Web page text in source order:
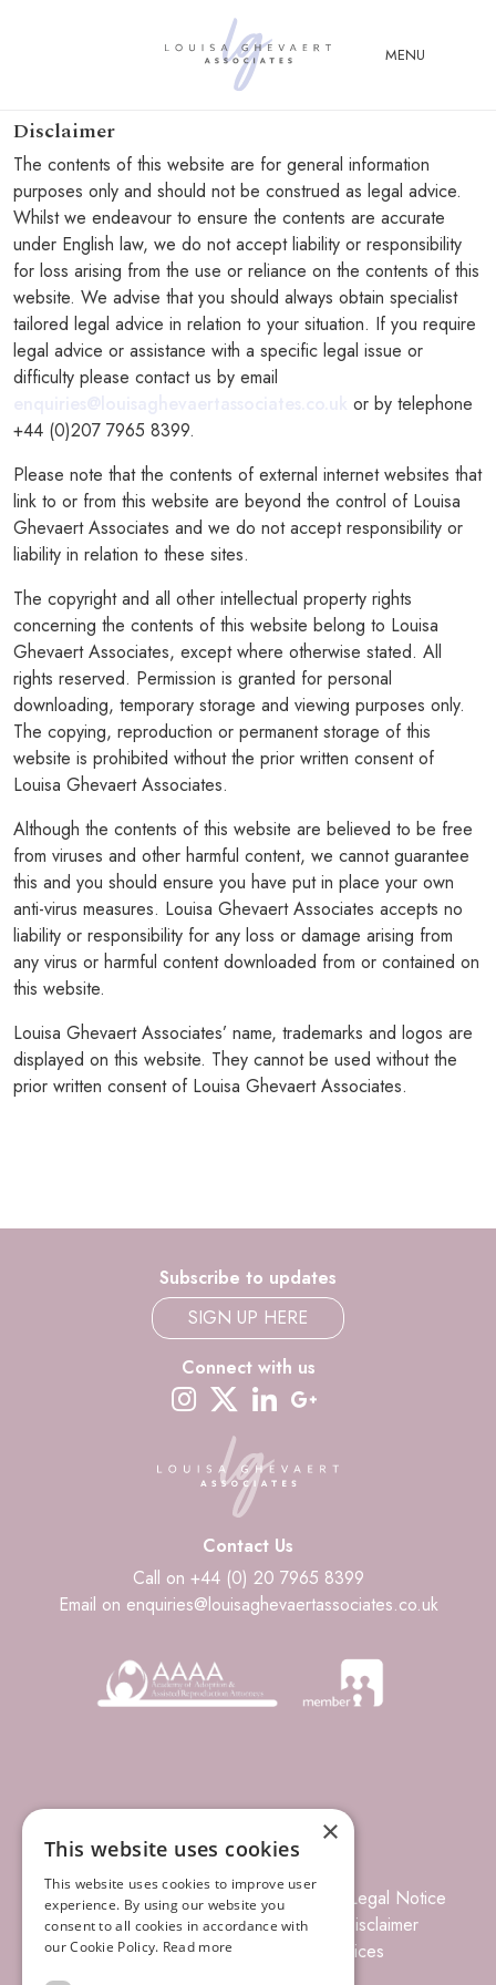
MENU
ABOUT
ABOUT
YOU
FERTILITY & ASSISTED
REPRODUCTION LAW
FAMILY &
CHILDREN LAW
PUBLICATIONS
PODCASTS
NEWS & BLOG
CONTACT
+44 (0) 20 7965 8399
enquiries@louisaghevaertassociates.co.uk
Disclaimer
The contents of this website are for general information
purposes only and should not be construed as legal advice.
Whilst we endeavour to ensure the contents are accurate
under English law, we do not accept liability or responsibility
for loss arising from the use or reliance on the contents of this
website. We advise that you should always obtain specialist
tailored legal advice in relation to your situation. If you require
legal advice or assistance with a specific legal issue or
difficulty please contact us by email
or by telephone
+44 (0)207 7965 8399.
Please note that the contents of external internet websites that
link to or from this website are beyond the control of Louisa
Ghevaert Associates and we do not accept responsibility or
liability in relation to these sites.
The copyright and all other intellectual property rights
concerning the contents of this website belong to Louisa
Ghevaert Associates, except where otherwise stated. All
rights reserved. Permission is granted for personal
downloading, temporary storage and viewing purposes only.
The copying, reproduction or permanent storage of this
website is prohibited without the prior written consent of
Louisa Ghevaert Associates.
Although the contents of this website are believed to be free
from viruses and other harmful content, we cannot guarantee
this and you should ensure you have put in place your own
anti-virus measures. Louisa Ghevaert Associates accepts no
liability or responsibility for any loss or damage arising from
any virus or harmful content downloaded from or contained on
this website.
Louisa Ghevaert Associates’ name, trademarks and logos are
displayed on this website. They cannot be used without the
prior written consent of Louisa Ghevaert Associates.
Subscribe to updates
SIGN UP HERE
Connect with us
instagramtwitter-xlinkedin
Contact Us
Call on +44 (0) 20 7965 8399
Email on enquiries@louisaghevaertassociates.co.uk
© 2026 Louisa Ghevaert Associates
Legal Notice
Terms of Business
Complaints
Disclaimer
Privacy Policy
Prices
×
This website uses cookies
This website uses cookies to improve user
experience. By using our website you
consent to all cookies in accordance with
our Cookie Policy. Read more